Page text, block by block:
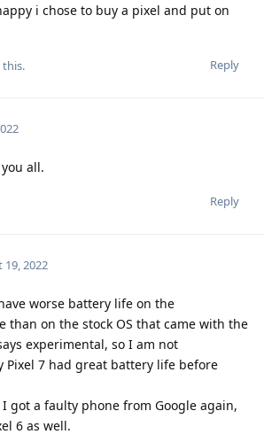
i chose to buy a pixel and put on
Reply
this.
all.
Reply
19, 2022
worse battery life on the
than on the stock OS that came with the
experimental, so I am not
Pixel 7 had great battery life before
got a faulty phone from Google again,
6 as well.